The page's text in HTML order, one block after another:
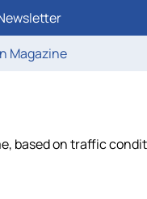
Magazine
based on traffic